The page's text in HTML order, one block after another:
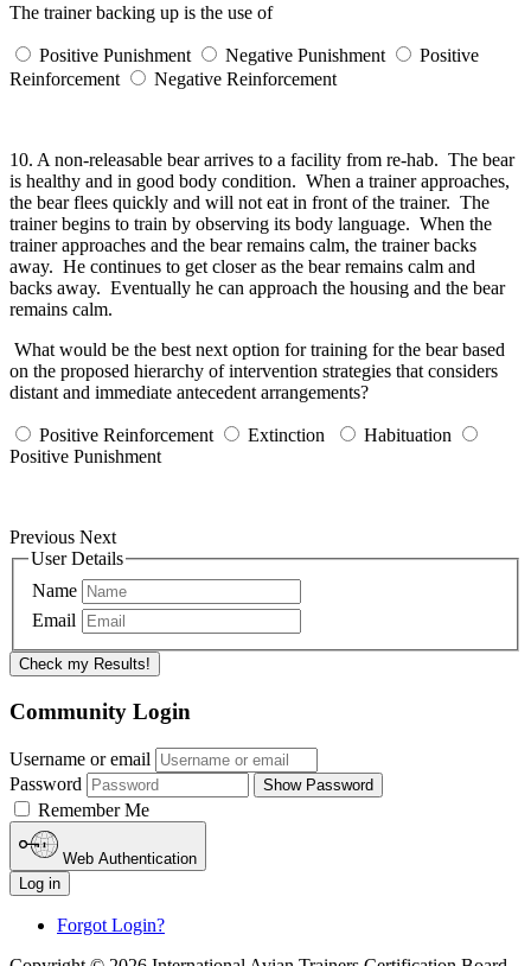
The trainer backing up is the use of
Positive Punishment Negative Punishment
Positive
Reinforcement
Negative Reinforcement
10. A non-releasable bear arrives to a facility from re-hab. The bear
is healthy and in good body condition. When a trainer approaches,
the bear flees quickly and will not eat in front of the trainer. The
trainer begins to train by observing its body language. When the
trainer approaches and the bear remains calm, the trainer backs
away. He continues to get closer as the bear remains calm and
backs away. Eventually he can approach the housing and the bear
remains calm.
What would be the best next option for training for the bear based
on the proposed hierarchy of intervention strategies that considers
distant and immediate antecedent arrangements?
Positive Reinforcement Extinction
Habituation
Positive Punishment
Previous Next
User Details
Name
Email
Check my Results!
Community Login
Username or email
Password
Show Password
Remember Me
Web Authentication
Log in
Forgot Login?